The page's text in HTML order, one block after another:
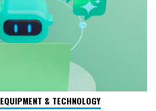
EQUIPMENT & TECHNOLOGY